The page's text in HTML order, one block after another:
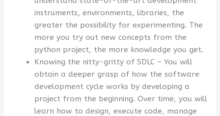
instruments, environments, libraries, the
greater the possibility for experimenting. The
more you try out new concepts from the
python project, the more knowledge you get.
Knowing the nitty-gritty of SDLC – You will
obtain a deeper grasp of how the software
development cycle works by developing a
project from the beginning. Over time, you will
learn how to design, execute code, manage